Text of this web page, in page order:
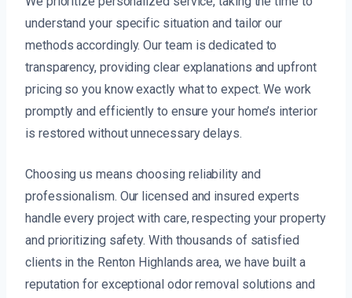
understand your specific situation and tailor our
methods accordingly. Our team is dedicated to
transparency, providing clear explanations and upfront
pricing so you know exactly what to expect. We work
promptly and efficiently to ensure your home’s interior
is restored without unnecessary delays.
Choosing us means choosing reliability and
professionalism. Our licensed and insured experts
handle every project with care, respecting your property
and prioritizing safety. With thousands of satisfied
clients in the Renton Highlands area, we have built a
reputation for exceptional odor removal solutions and